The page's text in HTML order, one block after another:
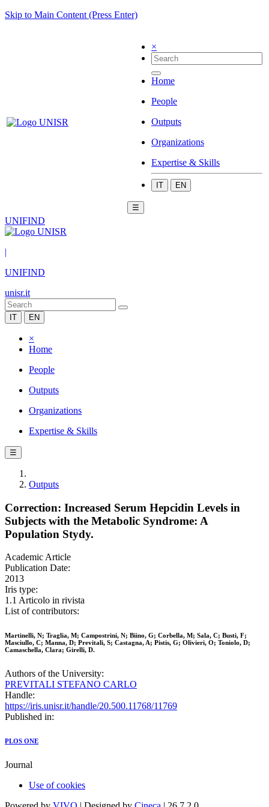
Skip to Main Content (Press Enter)
×
Home
People
Outputs
Organizations
Expertise & Skills
IT EN
☰
UNIFIND
|
UNIFIND
unisr.it
IT EN
×
Home
People
Outputs
Organizations
Expertise & Skills
☰
Outputs
Correction: Increased Serum Hepcidin Levels in
Subjects with the Metabolic Syndrome: A
Population Stydy.
Academic Article
Publication Date:
2013
Iris type:
1.1 Articolo in rivista
List of contributors:
Martinelli, N; Traglia, M; Campostrini, N; Biino, G; Corbella, M; Sala, C; Busti, F;
Masciullo, C; Manna, D; Previtali, S; Castagna, A; Pistis, G; Olivieri, O; Toniolo, D;
Camaschella, Clara; Girelli, D.
Authors of the University:
PREVITALI STEFANO CARLO
Handle:
https://iris.unisr.it/handle/20.500.11768/11769
Published in:
PLOS ONE
Journal
Use of cookies